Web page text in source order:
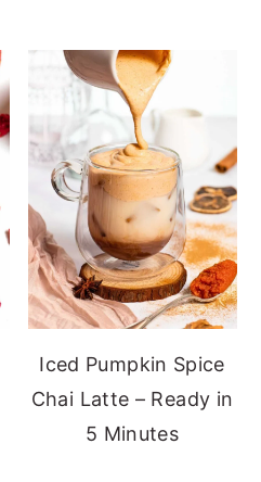
Iced Pumpkin Spice
Chai Latte – Ready in
5 Minutes